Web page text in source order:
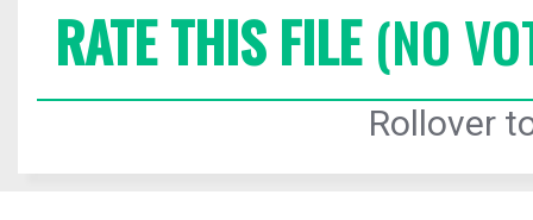
RATE THIS FILE(NO
Rollover